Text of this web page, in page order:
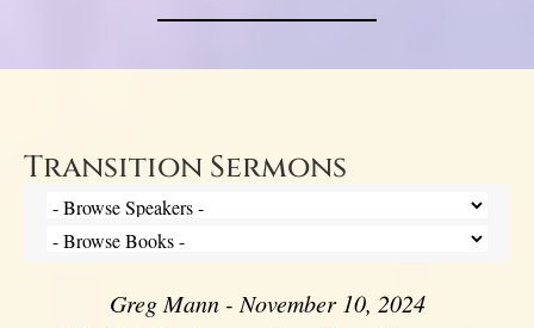
Transition Sermons
Greg Mann - November 10, 2024